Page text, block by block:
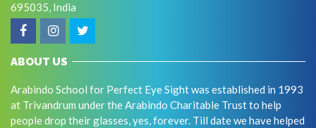
695035, India
ABOUT US
Arabindo School for Perfect Eye Sight was established in 1993
at Trivandrum under the Arabindo Charitable Trust to help
people drop their glasses, yes, forever. Till date we have helped